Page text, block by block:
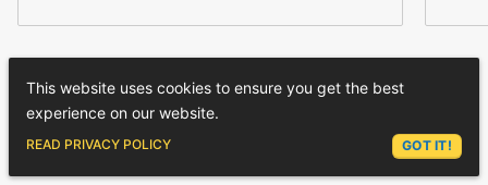
1 COMMENTS
This website uses cookies to ensure you get the best
experience on our website.
READ PRIVACY POLICY GOT IT!
ASK LEX